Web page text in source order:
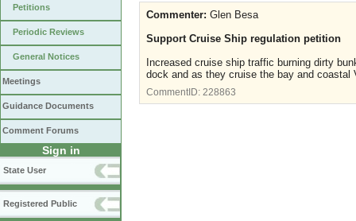
Petitions
Periodic Reviews
General Notices
Meetings
Guidance Documents
Comment Forums
Sign in
State User
Registered Public
Commenter: Glen Besa
Support Cruise Ship regulation petition
Increased cruise ship traffic burning dirty
dock and as they cruise the bay and
CommentID: 228863